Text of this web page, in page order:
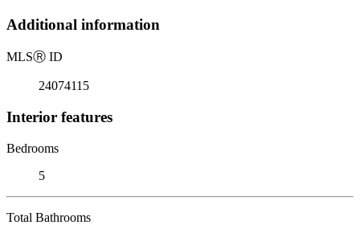
Additional information
MLSⓇ ID
24074115
Interior features
Bedrooms
5
Total Bathrooms